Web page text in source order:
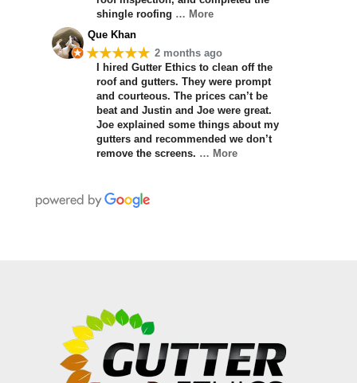
shingle roofing … More
Que Khan
★★★★★ 2 months ago
I hired Gutter Ethics to clean off the
roof and gutters. They were prompt
and courteous. The prices can’t be
beat and Justin and Joe were great.
Joe explained some things about my
gutters and recommended we don’t
remove the screens. … More